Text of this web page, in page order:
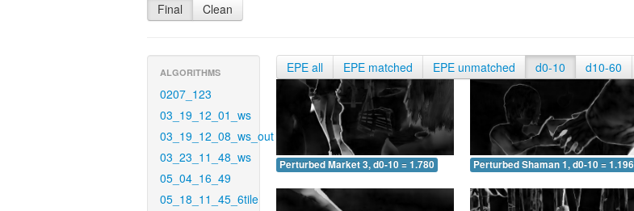
Final Clean
ALGORITHMS
0207_123
03_19_12_01_ws
03_19_12_08_ws_out
03_23_11_48_ws
05_04_16_49
05_18_11_45_6tile
EPE all EPE matched EPE unmatched d0-10 d10-60
Perturbed Market 3, d0-10 = 1.780 Perturbed Shaman 1, d0-10 = 1.196